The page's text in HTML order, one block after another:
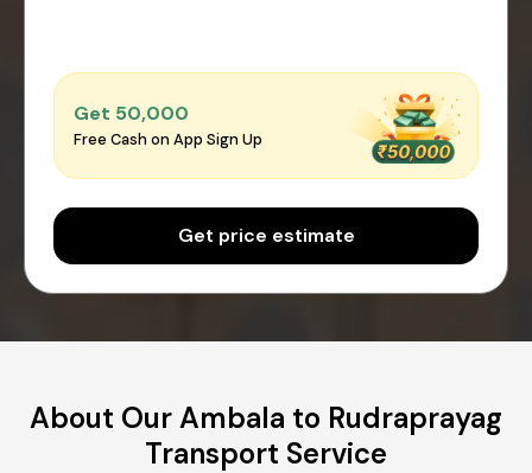
Get ₹50,000
Free Cash on App Sign Up
Get price estimate
About Our Ambala to Rudraprayag
Transport Service